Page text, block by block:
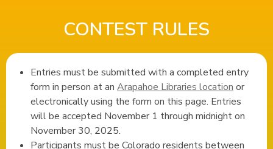
CONTEST RULES
Entries must be submitted with a completed entry
form in person at an Arapahoe Libraries location or
electronically using the form on this page. Entries
will be accepted November 1 through midnight on
November 30, 2025.
Participants must be Colorado residents between